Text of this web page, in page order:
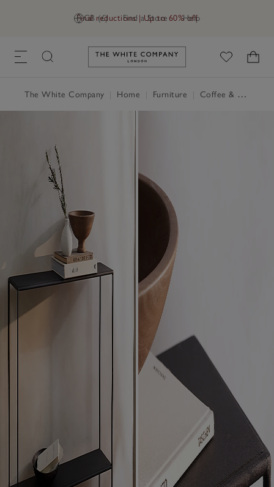
GB (£) Find a Store Help
Final reductions | Up to 60% off
Link to The White Company's
The White Company Home Furniture Coffee & Side Tables